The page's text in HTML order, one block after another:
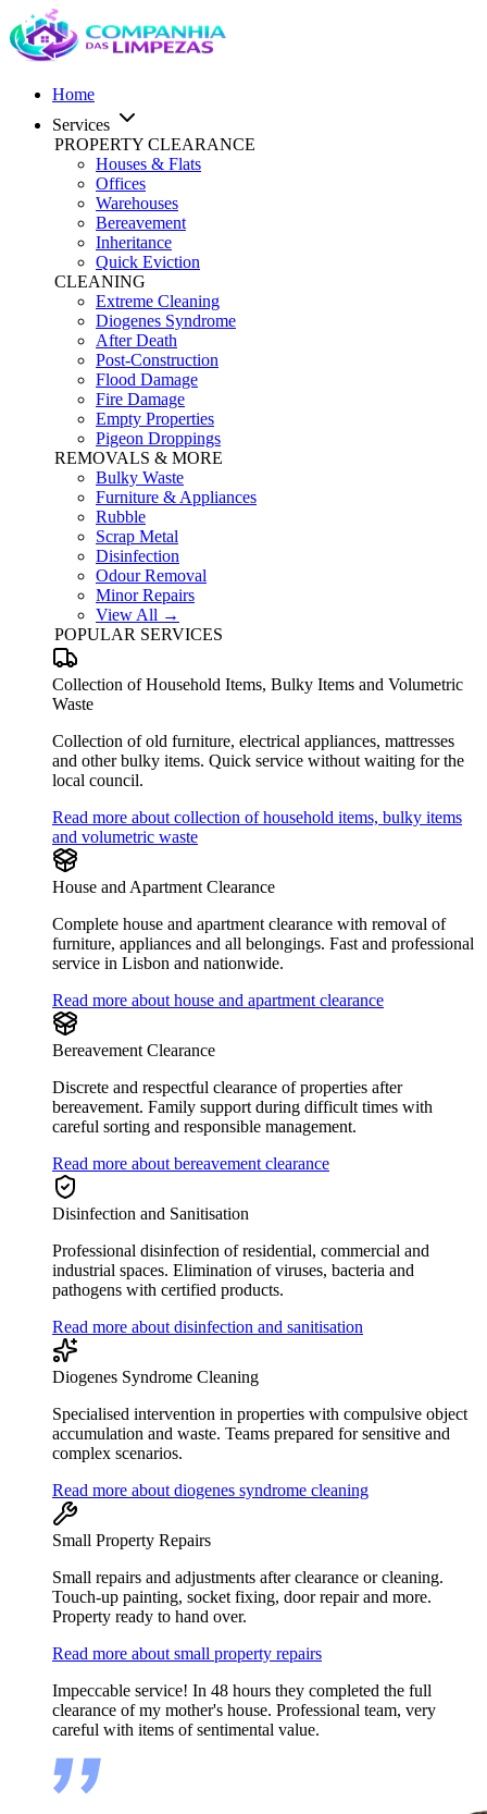
Home
Services
PROPERTY CLEARANCE
Houses & Flats
Offices
Warehouses
Bereavement
Inheritance
Quick Eviction
CLEANING
Extreme Cleaning
Diogenes Syndrome
After Death
Post-Construction
Flood Damage
Fire Damage
Empty Properties
Pigeon Droppings
REMOVALS & MORE
Bulky Waste
Furniture & Appliances
Rubble
Scrap Metal
Disinfection
Odour Removal
Minor Repairs
View All →
POPULAR SERVICES
Collection of Household Items, Bulky Items and Volumetric
Waste
Collection of old furniture, electrical appliances, mattresses
and other bulky items. Quick service without waiting for the
local council.
Read more about collection of household items, bulky items
and volumetric waste
House and Apartment Clearance
Complete house and apartment clearance with removal of
furniture, appliances and all belongings. Fast and professional
service in Lisbon and nationwide.
Read more about house and apartment clearance
Bereavement Clearance
Discrete and respectful clearance of properties after
bereavement. Family support during difficult times with
careful sorting and responsible management.
Read more about bereavement clearance
Disinfection and Sanitisation
Professional disinfection of residential, commercial and
industrial spaces. Elimination of viruses, bacteria and
pathogens with certified products.
Read more about disinfection and sanitisation
Diogenes Syndrome Cleaning
Specialised intervention in properties with compulsive object
accumulation and waste. Teams prepared for sensitive and
complex scenarios.
Read more about diogenes syndrome cleaning
Small Property Repairs
Small repairs and adjustments after clearance or cleaning.
Touch-up painting, socket fixing, door repair and more.
Property ready to hand over.
Read more about small property repairs
Impeccable service! In 48 hours they completed the full
clearance of my mother's house. Professional team, very
careful with items of sentimental value.